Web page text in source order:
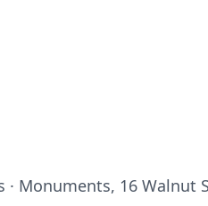
· Monuments, 16 Walnut